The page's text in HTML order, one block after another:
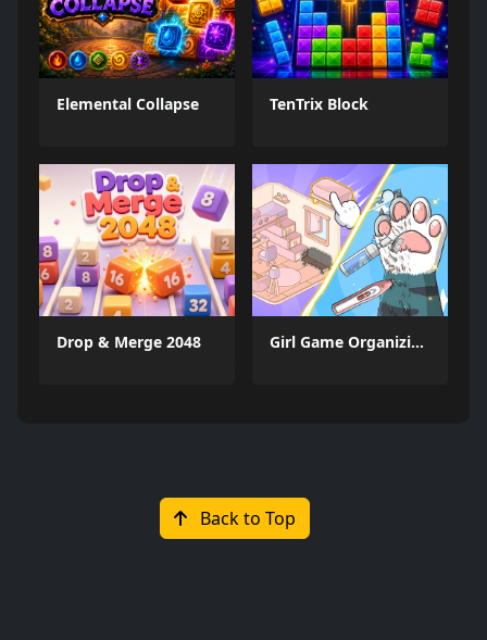
Elemental Collapse TenTrix Block
Drop & Merge 2048 Girl Game Organizing Fun
Back to Top